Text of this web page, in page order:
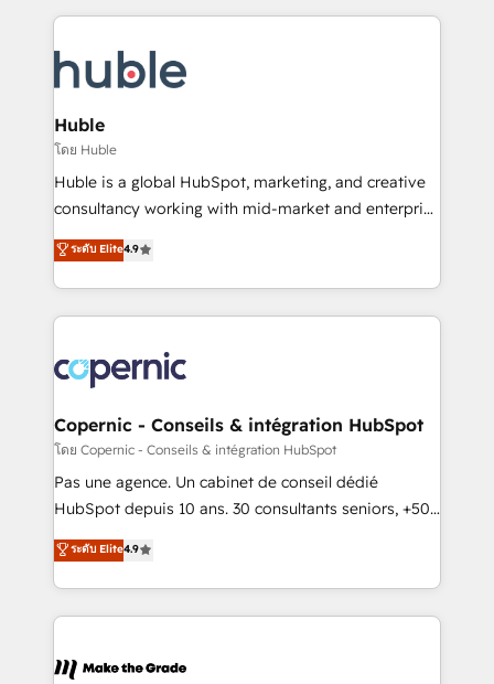
new HubSpot portal with Advanced Website and
CRM Migrations using our in-house "HubScrub" Tool.
entirely around coaching and training. That means
skills, processes, and internal team you need to
attract the right buyers, close deals faster, and grow
without outside dependencies. You’ll learn how to: •
Set up, audit, and organize your HubSpot portal •
Get your sales team fully using HubSpot • Track
pipeline and revenue across the entire buyer journey
growth • Create content and videos that attract
buyers • Use AI to scale smarter Our coaching-led
lasts. So if you're ready to become the most trusted
voice in your market, let’s talk.
Huble
โดย Huble
Huble is a global HubSpot, marketing, and creative
consultancy working with mid-market and enterprise
businesses. We go beyond implementation, shaping
the strategy, processes, and teams that turn
HubSpot into a genuine growth engine. Named
HubSpot's Global Partner of the Year in 2024,
worldwide, and with over 15 years in the ecosystem,
Huble has built a track record that speaks for itself.
One company, one operating model, delivering
across offices and consulting teams in the UK, USA,
Canada, Germany, France, Belgium, Singapore, and
South Africa. Certified compliant with ISO/IEC
international offices and 175+ employees.
ระดับ Elite4.9
Copernic - Conseils & intégration HubSpot
โดย Copernic - Conseils & intégration HubSpot
Pas une agence. Un cabinet de conseil dédié
HubSpot depuis 10 ans. 30 consultants seniors, +500
clients, un ROI mesurable. Notre mission : faire de
HubSpot un vrai levier de performance pour votre
organisation. Cela passe par la compréhension de
vos processus, la fiabilisation de vos données et
la plateforme. Nos domaines d'intervention : -
ระดับ Elite4.9